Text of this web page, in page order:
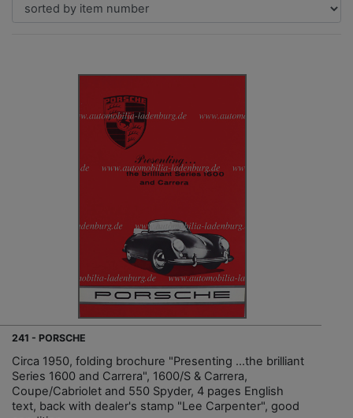
241 - PORSCHE
Circa 1950, folding brochure "Presenting ...the brilliant
Series 1600 and Carrera", 1600/S & Carrera,
Coupe/Cabriolet and 550 Spyder, 4 pages English
text, back with dealer's stamp "Lee Carpenter", good